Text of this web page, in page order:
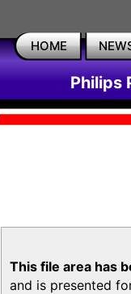
HOME
Philips
This file area has
and is presented